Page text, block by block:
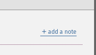
＋ add a note